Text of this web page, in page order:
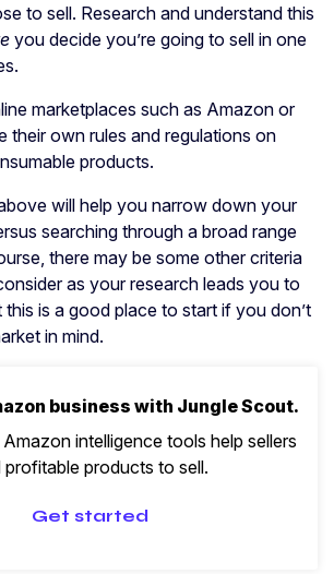
to sell. Research and understand this
you decide you’re going to sell in one
marketplaces such as Amazon or
their own rules and regulations on
products.
will help you narrow down your
searching through a broad range
there may be some other criteria
as your research leads you to
is a good place to start if you don’t
in mind.
business with Jungle Scout.
Amazon intelligence tools help sellers
profitable products to sell.
Get started